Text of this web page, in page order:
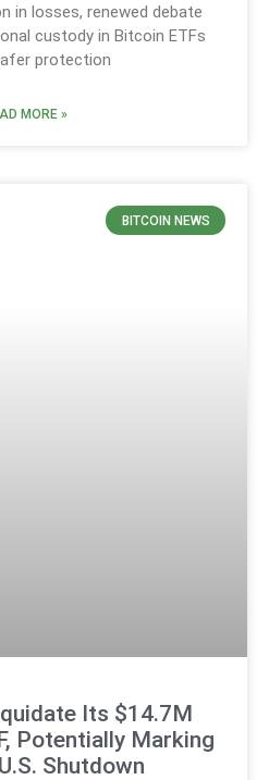
in losses, renewed debate
custody in Bitcoin ETFs
protection
MORE »
BITCOIN NEWS
Its $14.7M
Potentially Marking
Shutdown